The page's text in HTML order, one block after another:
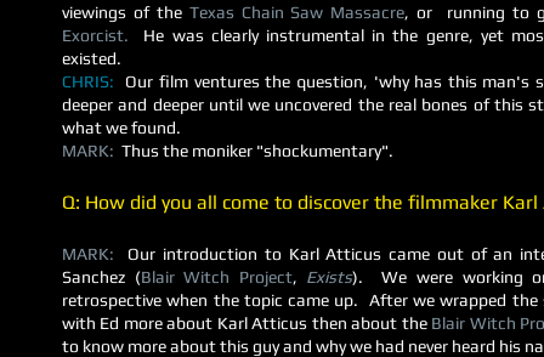
viewings of the Texas Chain Saw Massacre, or running to
Exorcist.
He was clearly instrumental in the genre, yet
existed.
CHRIS: Our film ventures the question, 'why has this man's
deeper and deeper until we uncovered the real bones of this
what we found.
MARK: Thus the moniker "shockumentary".
Q: How did you all come to discover the filmmaker
MARK: Our introduction to Karl Atticus came out of an
Sanchez (Blair Witch Project, Exists). We were working
retrospective when the topic came up. After we wrapped
with Ed more about Karl Atticus then about the Blair Witch
to know more about this guy and why we had never heard his